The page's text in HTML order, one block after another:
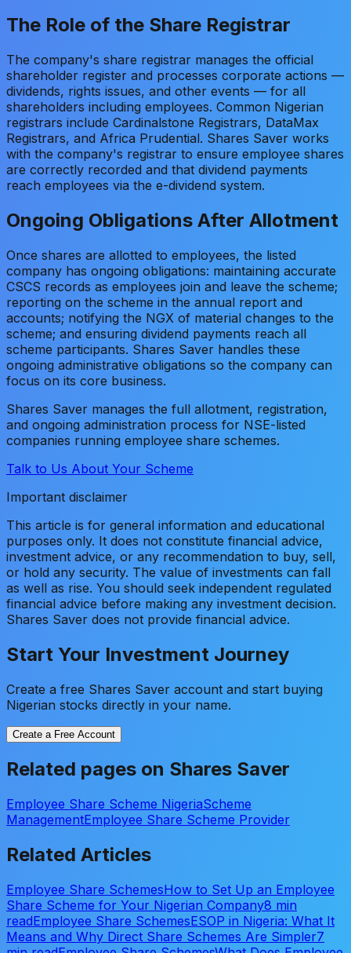
The Role of the Share Registrar
The company's share registrar manages the official
shareholder register and processes corporate actions —
dividends, rights issues, and other events — for all
shareholders including employees. Common Nigerian
registrars include Cardinalstone Registrars, DataMax
Registrars, and Africa Prudential. Shares Saver works
with the company's registrar to ensure employee shares
are correctly recorded and that dividend payments
reach employees via the e-dividend system.
Ongoing Obligations After Allotment
Once shares are allotted to employees, the listed
company has ongoing obligations: maintaining accurate
CSCS records as employees join and leave the scheme;
reporting on the scheme in the annual report and
accounts; notifying the NGX of material changes to the
scheme; and ensuring dividend payments reach all
scheme participants. Shares Saver handles these
ongoing administrative obligations so the company can
focus on its core business.
Shares Saver manages the full allotment, registration,
and ongoing administration process for NSE-listed
companies running employee share schemes.
Talk to Us About Your Scheme
Important disclaimer
This article is for general information and educational
purposes only. It does not constitute financial advice,
investment advice, or any recommendation to buy, sell,
or hold any security. The value of investments can fall
as well as rise. You should seek independent regulated
financial advice before making any investment decision.
Shares Saver does not provide financial advice.
Start Your Investment Journey
Create a free Shares Saver account and start buying
Nigerian stocks directly in your name.
Create a Free Account
Related pages on Shares Saver
Employee Share Scheme NigeriaScheme
ManagementEmployee Share Scheme Provider
Related Articles
Employee Share SchemesHow to Set Up an Employee
Share Scheme for Your Nigerian Company8 min
readEmployee Share SchemesESOP in Nigeria: What It
Means and Why Direct Share Schemes Are Simpler7